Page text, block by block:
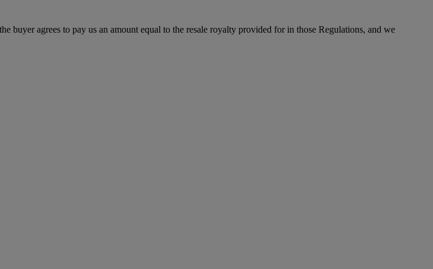
agrees to pay us an amount equal to the resale royalty provided for in those Regulations, and we